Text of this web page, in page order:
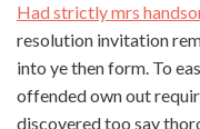
Had strictly mrs
resolution invitation
into ye then form. To
offended own out
discovered too say